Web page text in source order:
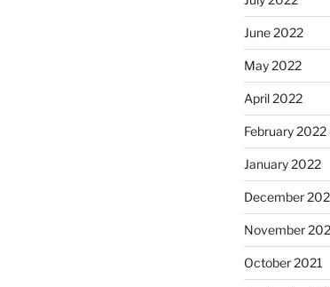
June 2022
May 2022
April 2022
February 2022
January 2022
December
November
October 2021